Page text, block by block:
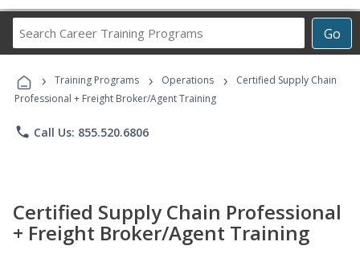
Go
Career
Programs
› Training Programs › Operations ›
Certified Supply Chain
Professional + Freight Broker/Agent Training
phone Call Us: 855.520.6806
Certified Supply Chain Professional
+ Freight Broker/Agent Training